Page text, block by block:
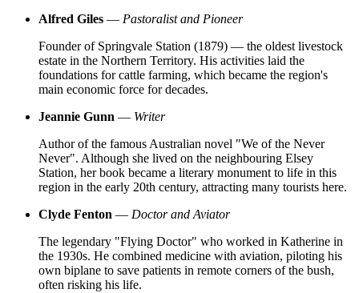
Alfred Giles — Pastoralist and Pioneer
Founder of Springvale Station (1879) — the oldest livestock
estate in the Northern Territory. His activities laid the
foundations for cattle farming, which became the region's
main economic force for decades.
Jeannie Gunn — Writer
Author of the famous Australian novel "We of the Never
Never". Although she lived on the neighbouring Elsey
Station, her book became a literary monument to life in this
region in the early 20th century, attracting many tourists here.
Clyde Fenton — Doctor and Aviator
The legendary "Flying Doctor" who worked in Katherine in
the 1930s. He combined medicine with aviation, piloting his
own biplane to save patients in remote corners of the bush,
often risking his life.